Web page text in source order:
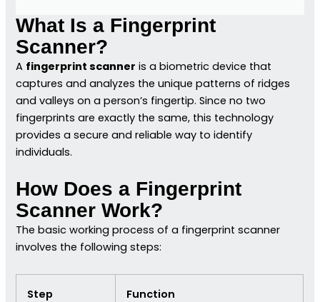
What Is a Fingerprint
Scanner?
A fingerprint scanner is a biometric device that
captures and analyzes the unique patterns of ridges
and valleys on a person’s fingertip. Since no two
fingerprints are exactly the same, this technology
provides a secure and reliable way to identify
individuals.
How Does a Fingerprint
Scanner Work?
The basic working process of a fingerprint scanner
involves the following steps:
Step Function